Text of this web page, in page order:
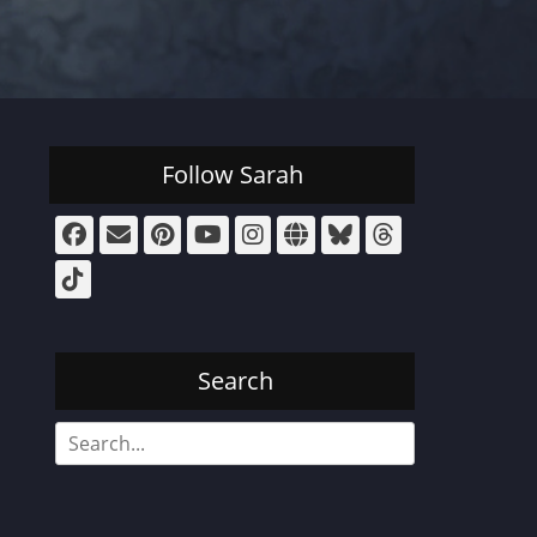
Follow Sarah
Facebook
EmailPinterest
YouTube
Instagram
Website
Bluesky
Tiktok
Search
Search
for: